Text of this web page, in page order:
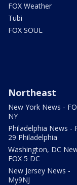
FOX Weather
Tubi
FOX SOUL
Northeast
New York News -
NY
Philadelphia News -
29 Philadelphia
Washington, DC
FOX 5 DC
New Jersey News -
My9NJ